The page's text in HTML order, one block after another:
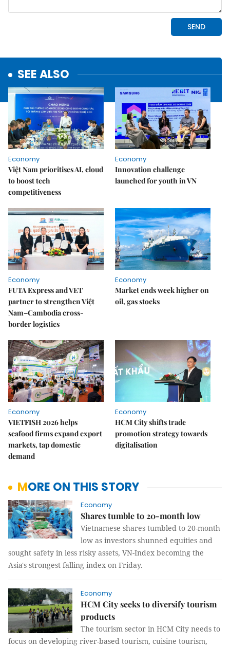
SEE ALSO
Economy
Việt Nam prioritises AI, cloud
to boost tech
competitiveness
Economy
Innovation challenge
launched for youth in VN
Economy
FUTA Express and VET
partner to strengthen Việt
Nam–Cambodia cross-
border logistics
Economy
Market ends week higher on
oil, gas stocks
Economy
VIETFISH 2026 helps
seafood firms expand export
markets, tap domestic
demand
Economy
HCM City shifts trade
promotion strategy towards
digitalisation
MORE ON THIS STORY
Economy
Shares tumble to 20-month low
Vietnamese shares tumbled to 20-month
low as investors shunned equities and
sought safety in less risky assets, VN-Index becoming the
Asia's strongest falling index on Friday.
Economy
HCM City seeks to diversify tourism
products
The tourism sector in HCM City needs to
focus on developing river-based tourism, cuisine tourism,